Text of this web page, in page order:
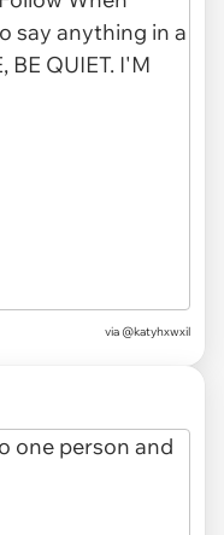
via @katyhxwxil